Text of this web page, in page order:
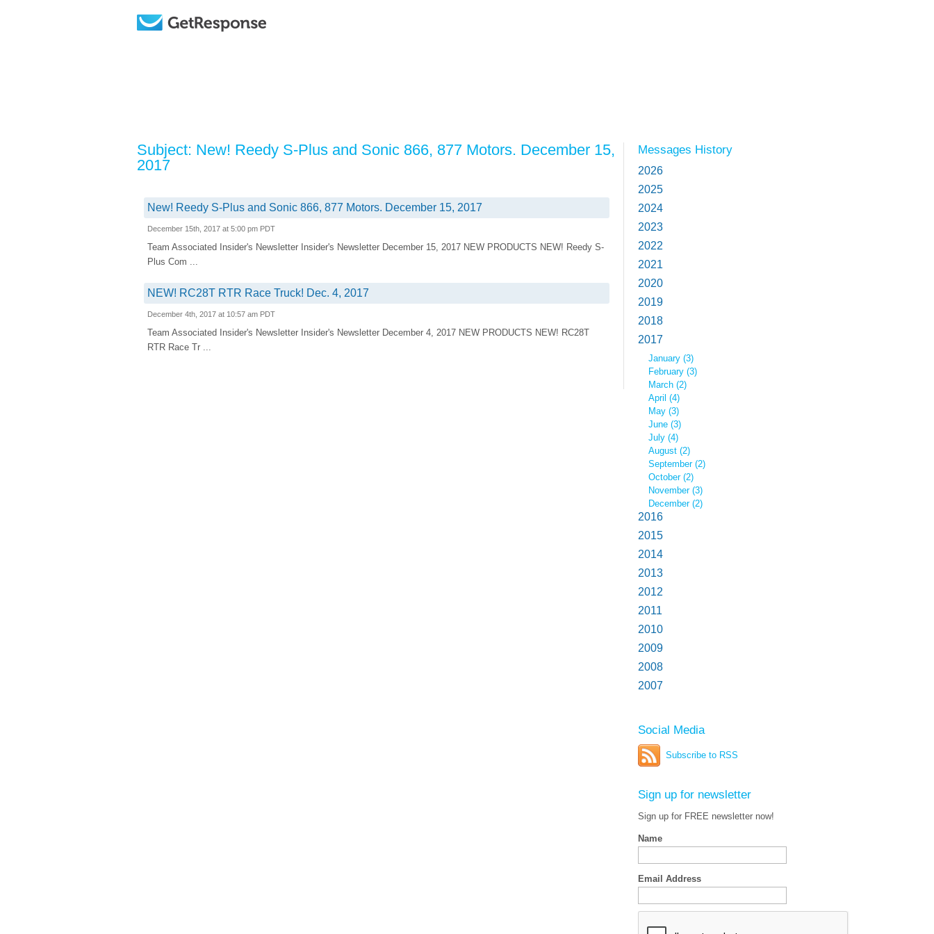
Subject: New! Reedy S-Plus and Sonic 866, 877 Motors. December 15,
2017
New! Reedy S-Plus and Sonic 866, 877 Motors. December 15, 2017
December 15th, 2017 at 5:00 pm PDT
Team Associated Insider's Newsletter Insider's Newsletter December 15, 2017 NEW PRODUCTS NEW! Reedy S-
Plus Com ...
NEW! RC28T RTR Race Truck! Dec. 4, 2017
December 4th, 2017 at 10:57 am PDT
Team Associated Insider's Newsletter Insider's Newsletter December 4, 2017 NEW PRODUCTS NEW! RC28T
RTR Race Tr ...
Messages History
2026
2025
2024
2023
2022
2021
2020
2019
2018
2017
January (3)
February (3)
March (2)
April (4)
May (3)
June (3)
July (4)
August (2)
September (2)
October (2)
November (3)
December (2)
2016
2015
2014
2013
2012
2011
2010
2009
2008
2007
Social Media
Subscribe to RSS
Sign up for newsletter
Sign up for FREE newsletter now!
Name
Email Address